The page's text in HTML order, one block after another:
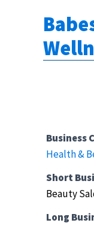
Business
Health &
Short
Beauty
Long